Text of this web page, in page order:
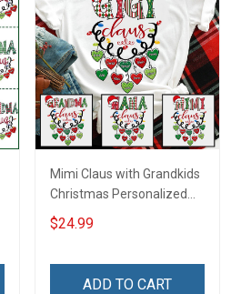
Mimi Claus with Grandkids
Christmas Personalized
Shirt Gift For Grandma
$24.99
ADD TO CART